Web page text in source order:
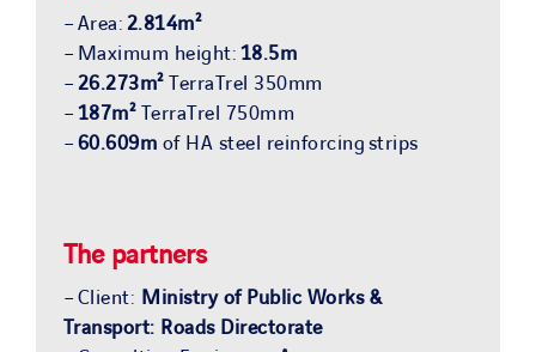
– Area: 2.814m²
– Maximum height:18.5m
– 26.273m²TerraTrel 350mm
–187m²TerraTrel 750mm
–60.609m of HA steel reinforcing strips
The partners
– Client: Ministry of Public Works &
Transport: Roads Directorate